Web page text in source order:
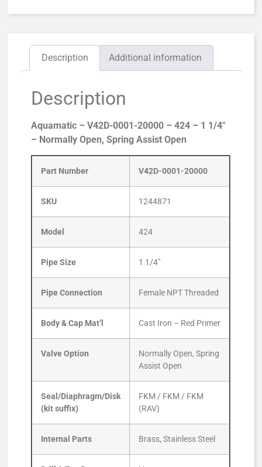
Description Additional information
Description
Aquamatic – V42D-0001-20000 – 424 – 1 1/4″
– Normally Open, Spring Assist Open
Part Number V42D-0001-20000
SKU 1244871
Model 424
Pipe Size 1 1/4″
Pipe Connection Female NPT Threaded
Body & Cap Mat’l Cast Iron – Red Primer
Valve Option
Normally Open, Spring
Assist Open
Seal/Diaphragm/Disk
(kit suffix)
FKM / FKM / FKM
(RAV)
Internal Parts Brass, Stainless Steel